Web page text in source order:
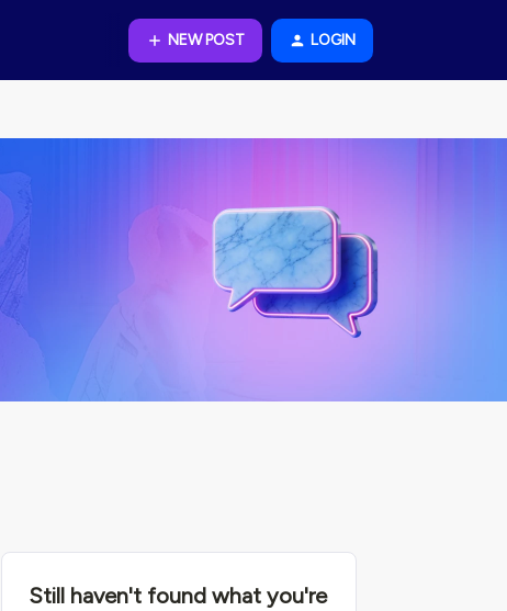
NEW POST LOGIN
Still haven't found what you're